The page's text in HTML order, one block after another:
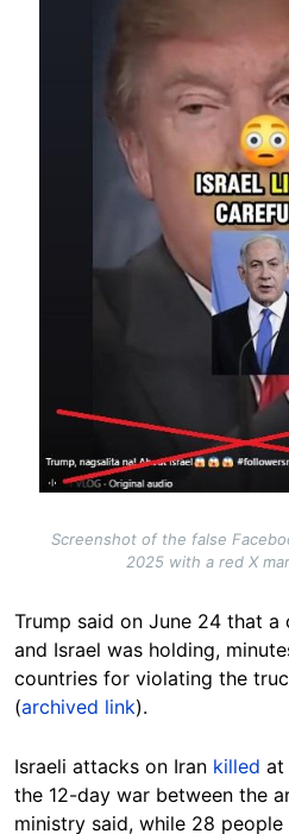
Screenshot of the false
2025 with a red X
Trump said on June 24 that a
and Israel was holding,
countries for violating the
(archived link).
Israeli attacks on Iran killed at
the 12-day war between the
ministry said, while 28